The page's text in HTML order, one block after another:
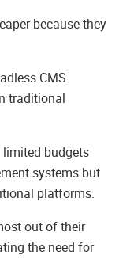
because they
CMS
traditional
budgets
systems but
platforms.
out of their
the need for